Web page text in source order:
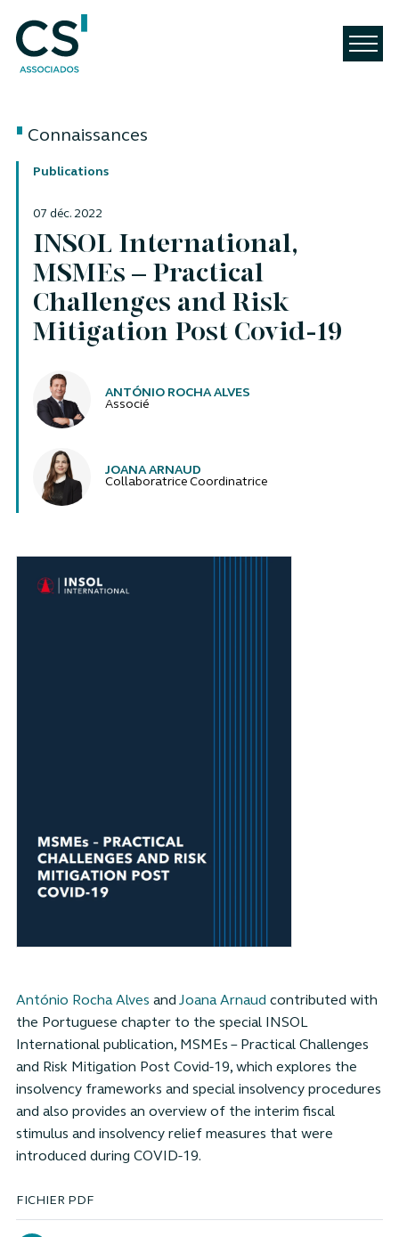
Connaissances
Publications
07 déc. 2022
INSOL International,
MSMEs – Practical
Challenges and Risk
Mitigation Post Covid-19
Auteurs
ANTÓNIO ROCHA ALVES
Associé
JOANA ARNAUD
Collaboratrice Coordinatrice
FICHIER PDF
António Rocha Alves and Joana Arnaud contributed with
the Portuguese chapter to the special INSOL
International publication, MSMEs – Practical Challenges
and Risk Mitigation Post Covid-19, which explores the
insolvency frameworks and special insolvency procedures
and also provides an overview of the interim fiscal
stimulus and insolvency relief measures that were
introduced during COVID-19.